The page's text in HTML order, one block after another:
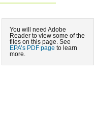
You will need Adobe
Reader to view some of the
files on this page. See
EPA’s PDF page to learn
more.